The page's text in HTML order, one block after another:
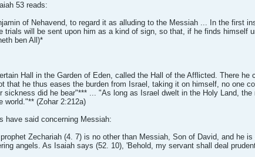
53 reads:
of Nehavend, to regard it as alluding to the Messiah ... In the first
trials will be sent upon him as a kind of sign, so that, if he finds himself
ben All)*
Hall in the Garden of Eden, called the Hall of the Afflicted. There
that he thus eases the burden from Israel, taking it on himself, no one
sickness did he bear"*** ... "As long as Israel dwelt in the Holy Land,
world."** (Zohar 2:212a)
have said concerning Messiah:
Zechariah (4. 7) is no other than Messiah, Son of David, and he
angels. As Isaiah says (52. 10), 'Behold, my servant shall deal